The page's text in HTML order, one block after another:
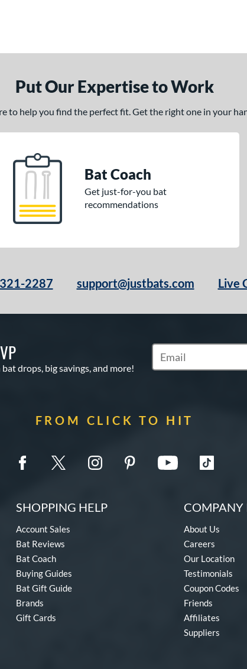
Put Our Expertise to Work
to help you find the perfect fit. Get the right one in your
Bat Coach
Get just-for-you bat
recommendations
2287 support@justbats.com Live
drops, big savings, and more!
Subscribe to Marketing
FROM CLICK TO HIT
SHOPPING HELP
Account Sales
Bat Reviews
Bat Coach
Buying Guides
Bat Gift Guide
Brands
Gift Cards
COMPANY
About Us
Careers
Our Location
Testimonials
Coupon Codes
Friends
Affiliates
Suppliers